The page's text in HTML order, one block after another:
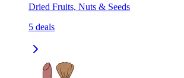
Dried Fruits, Nuts & Seeds
5 deals